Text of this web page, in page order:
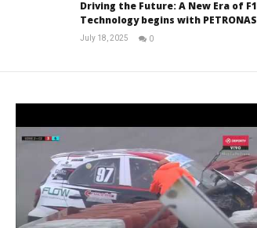
Driving the Future: A New Era of F1
Technology begins with PETRONAS
July 18, 2025
0